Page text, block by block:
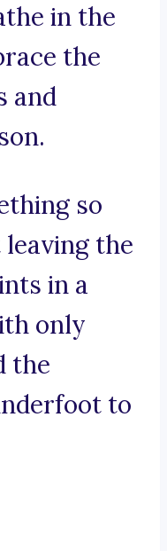
in the
the
and
so
the
in a
only
the
to